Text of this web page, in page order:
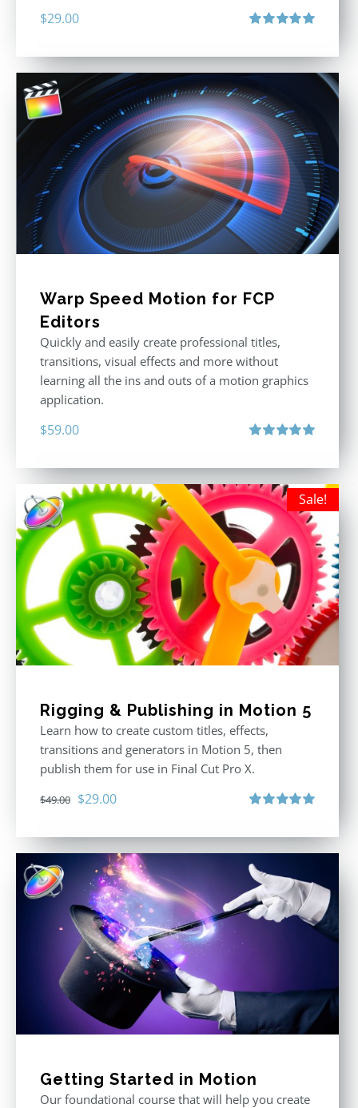
$29.00
Warp Speed Motion for FCP
Editors
Quickly and easily create professional titles,
transitions, visual effects and more without
learning all the ins and outs of a motion graphics
application.
$59.00
Sale!
Rigging & Publishing in Motion 5
Learn how to create custom titles, effects,
transitions and generators in Motion 5, then
publish them for use in Final Cut Pro X.
$49.00 Original
was:
$49.00.
$29.00Current
is:
$29.00.
Getting Started in Motion
Our foundational course that will help you create